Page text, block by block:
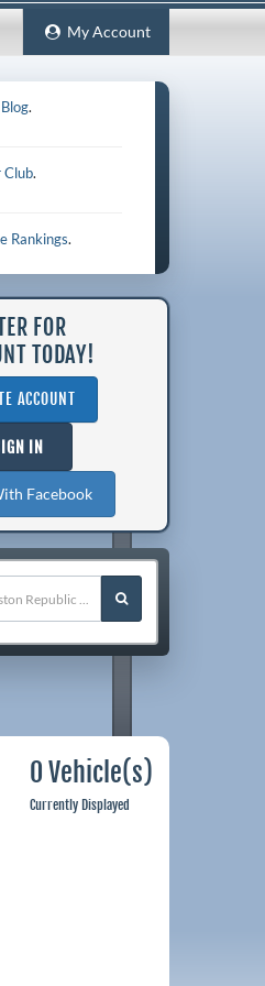
My Account
.
Club.
Rankings.
FOR
TODAY!
ACCOUNT
IN
Facebook
0 Vehicle(s)
Currently Displayed